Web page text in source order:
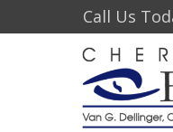
Call Us